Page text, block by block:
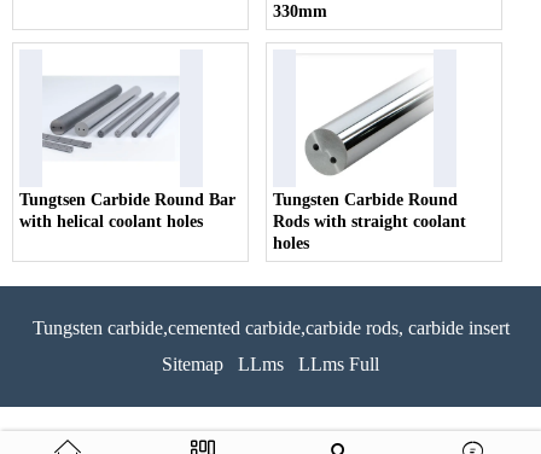
330mm
Tungtsen Carbide Round Bar
with helical coolant holes
Tungsten Carbide Round
Rods with straight coolant
holes
Tungsten carbide,cemented carbide,carbide rods, carbide insert
Sitemap
LLms LLms Full